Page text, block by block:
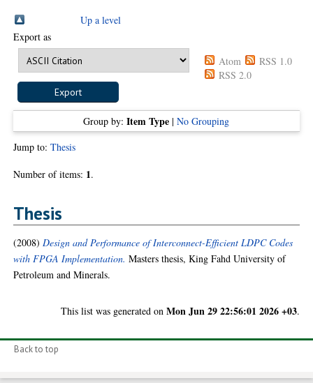
Up a level
Export as
Atom
RSS 1.0
RSS 2.0
Group by:Item Type |No Grouping
Jump to:Thesis
Number of items: 1.
Thesis
(2008) Design and Performance of Interconnect-Efficient LDPC Codes
with FPGA Implementation. Masters thesis, King Fahd University of
Petroleum and Minerals.
This list was generated on Mon Jun 29 22:56:01 2026 +03.
Back to top